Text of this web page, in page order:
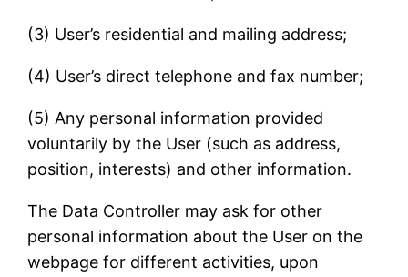
(3) User’s residential and mailing address;
(4) User’s direct telephone and fax number;
(5) Any personal information provided
voluntarily by the User (such as address,
position, interests) and other information.
The Data Controller may ask for other
personal information about the User on the
webpage for different activities, upon